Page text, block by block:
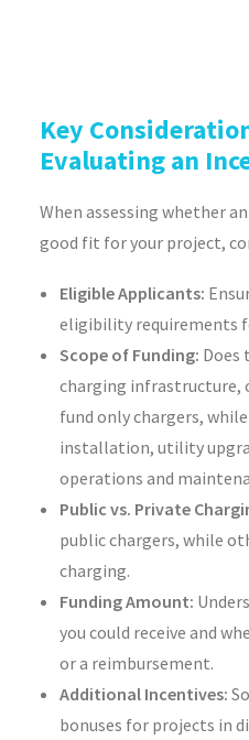
Key
Evaluating an
When assessing whether
good fit for your project,
Eligible Applicants:
eligibility requirements
Scope of Funding: Does
charging infrastructure,
fund only chargers,
installation, utility
operations and
Public vs. Private
public chargers, while
charging.
Funding Amount:
you could receive and
or a reimbursement.
Additional Incentives:
bonuses for projects in